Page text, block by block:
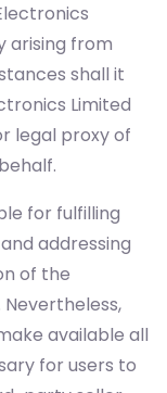
arising from
shall it
Limited
legal proxy of
for fulfilling
addressing
of the
available all
for users to